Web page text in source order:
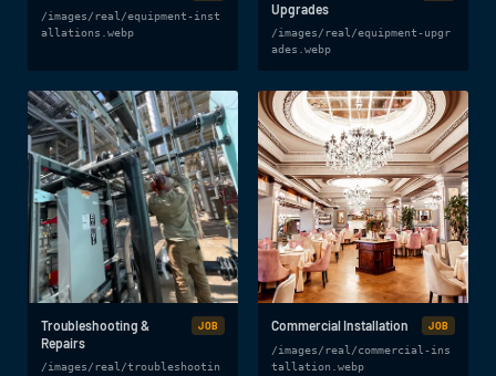
/images/real/equipment-inst
allations.webp
Upgrades
/images/real/equipment-upgr
ades.webp
Troubleshooting &
Repairs
JOB
/images/real/troubleshootin
Commercial Installation
JOB
/images/real/commercial-ins
tallation.webp